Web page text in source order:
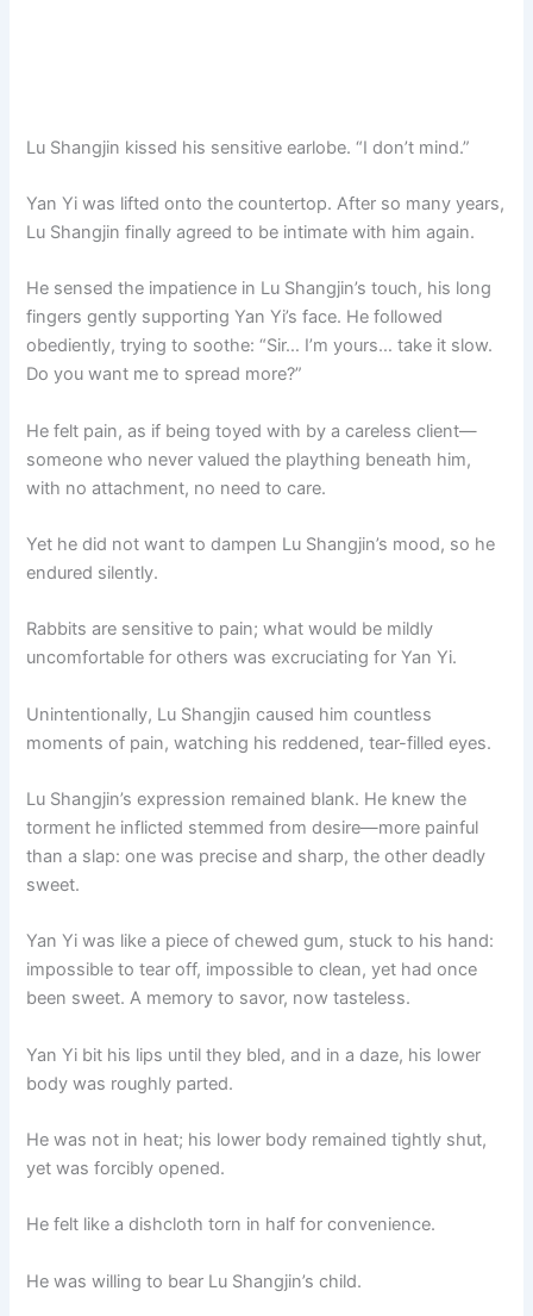
Lu Shangjin kissed his sensitive earlobe. “I don’t mind.”
Yan Yi was lifted onto the countertop. After so many years,
Lu Shangjin finally agreed to be intimate with him again.
He sensed the impatience in Lu Shangjin’s touch, his long
fingers gently supporting Yan Yi’s face. He followed
obediently, trying to soothe: “Sir… I’m yours… take it slow.
Do you want me to spread more?”
He felt pain, as if being toyed with by a careless client—
someone who never valued the plaything beneath him,
with no attachment, no need to care.
Yet he did not want to dampen Lu Shangjin’s mood, so he
endured silently.
Rabbits are sensitive to pain; what would be mildly
uncomfortable for others was excruciating for Yan Yi.
Unintentionally, Lu Shangjin caused him countless
moments of pain, watching his reddened, tear-filled eyes.
Lu Shangjin’s expression remained blank. He knew the
torment he inflicted stemmed from desire—more painful
than a slap: one was precise and sharp, the other deadly
sweet.
Yan Yi was like a piece of chewed gum, stuck to his hand:
impossible to tear off, impossible to clean, yet had once
been sweet. A memory to savor, now tasteless.
Yan Yi bit his lips until they bled, and in a daze, his lower
body was roughly parted.
He was not in heat; his lower body remained tightly shut,
yet was forcibly opened.
He felt like a dishcloth torn in half for convenience.
He was willing to bear Lu Shangjin’s child.